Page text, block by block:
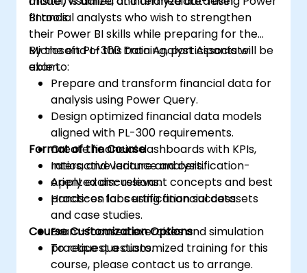
BI tools.
financial analysts who wish to strengthen
their Power BI skills while preparing for the
Microsoft PL-300 Data Analyst Associate
exam.
By the end of this training, participants will be
able to:
Prepare and transform financial data for
analysis using Power Query.
Design optimized financial data models
aligned with PL-300 requirements.
Create financial dashboards with KPIs,
ratios, and variance analysis.
Apply exam-relevant concepts and best
practices for certification success.
Format of the Course
Interactive lecture and certification-
oriented discussions.
Hands-on labs using financial datasets
and case studies.
Exam-focused exercises and simulation
practice questions.
Course Customization Options
To request a customized training for this
course, please contact us to arrange.